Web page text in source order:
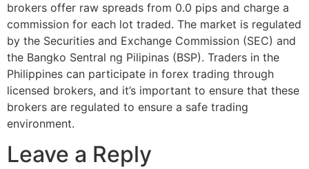
brokers offer raw spreads from 0.0 pips and charge a
commission for each lot traded. The market is regulated
by the Securities and Exchange Commission (SEC) and
the Bangko Sentral ng Pilipinas (BSP). Traders in the
Philippines can participate in forex trading through
licensed brokers, and it’s important to ensure that these
brokers are regulated to ensure a safe trading
environment.
Leave a Reply